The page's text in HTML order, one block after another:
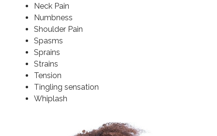
Neck Pain
Numbness
Shoulder Pain
Spasms
Sprains
Strains
Tension
Tingling sensation
Whiplash